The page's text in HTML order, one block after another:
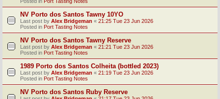
NV Porto dos Santos Tawny 10YO
Last post by Alex Bridgeman « 21:25 Tue 23 Jun 2026
Posted in Port Tasting Notes
NV Porto dos Santos Tawny Reserve
Last post by Alex Bridgeman « 21:21 Tue 23 Jun 2026
Posted in Port Tasting Notes
1989 Porto dos Santos Colheita (bottled 2023)
Last post by Alex Bridgeman « 21:19 Tue 23 Jun 2026
Posted in Port Tasting Notes
NV Porto dos Santos Ruby Reserve